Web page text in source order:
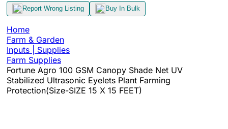
Report Wrong Listing Buy In Bulk
Home
Farm & Garden
Inputs | Supplies
Farm Supplies
Fortune Agro 100 GSM Canopy Shade Net UV
Stabilized Ultrasonic Eyelets Plant Farming
Protection(Size-SIZE 15 X 15 FEET)